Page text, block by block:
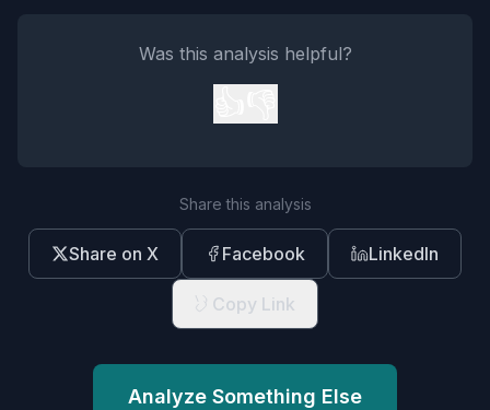
Was this analysis helpful?
Share this analysis
Share on X Facebook LinkedIn
Copy Link
Analyze Something Else